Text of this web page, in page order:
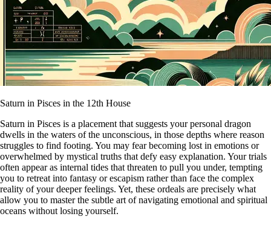
Saturn in Pisces in the 12th House
Saturn in Pisces is a placement that suggests your personal dragon
dwells in the waters of the unconscious, in those depths where reason
struggles to find footing. You may fear becoming lost in emotions or
overwhelmed by mystical truths that defy easy explanation. Your trials
often appear as internal tides that threaten to pull you under, tempting
you to retreat into fantasy or escapism rather than face the complex
reality of your deeper feelings. Yet, these ordeals are precisely what
allow you to master the subtle art of navigating emotional and spiritual
oceans without losing yourself.